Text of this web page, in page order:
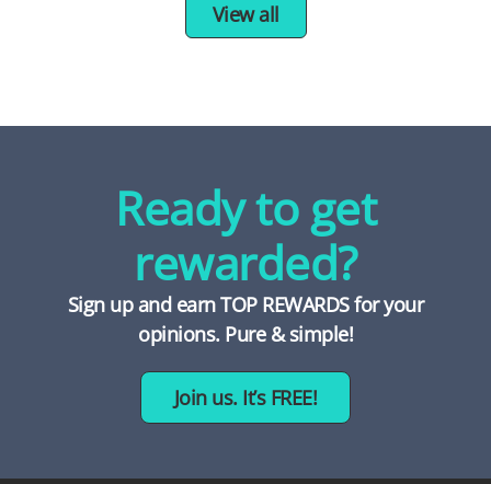
View all
Join us. It’s FREE!
Ready to get
rewarded?
Sign up and earn TOP REWARDS for your
opinions. Pure & simple!